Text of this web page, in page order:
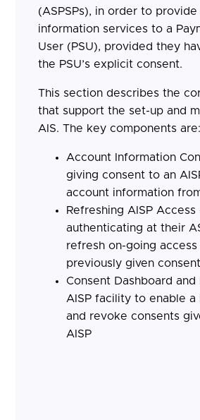
(ASPSPs), in order to
information services to a
User (PSU), provided they
the PSU’s explicit consent.
This section describes the
that support the set-up and
AIS. The key components are:
Account Information
giving consent to an
account information
Refreshing AISP Access
authenticating at their
refresh on-going
previously given
Consent Dashboard and
AISP facility to enable a
and revoke consents
AISP